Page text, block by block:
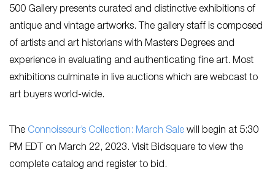
500 Gallery presents curated and distinctive exhibitions of
antique and vintage artworks. The gallery staff is composed
of artists and art historians with Masters Degrees and
experience in evaluating and authenticating fine art. Most
exhibitions culminate in live auctions which are webcast to
art buyers world-wide.
The Connoisseur’s Collection: March Sale will begin at 5:30
PM EDT on March 22, 2023. Visit Bidsquare to view the
complete catalog and register to bid.